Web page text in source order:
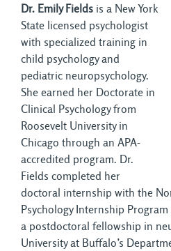
Dr. Emily Fields is a New York
State licensed psychologist
with specialized training in
child psychology and
pediatric neuropsychology.
She earned her Doctorate in
Clinical Psychology from
Roosevelt University in
Chicago through an APA-
accredited program. Dr.
Fields completed her
doctoral internship with the
Psychology Internship
a postdoctoral fellowship in
University at Buffalo’s